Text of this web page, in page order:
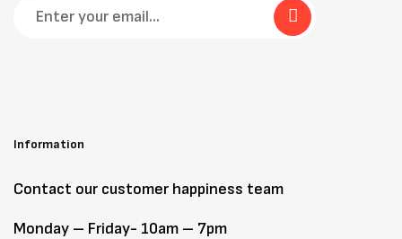
Information
Contact our customer happiness team
Monday – Friday- 10am – 7pm